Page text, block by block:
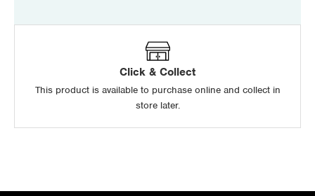
quantity
Click & Collect
This product is available to purchase online and collect in
store later.